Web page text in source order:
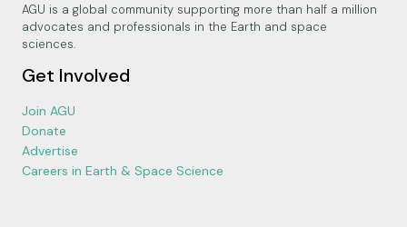
AGU is a global community supporting more than half a million
advocates and professionals in the Earth and space
sciences.
Get Involved
Join AGU
Donate
Advertise
Careers in Earth & Space Science